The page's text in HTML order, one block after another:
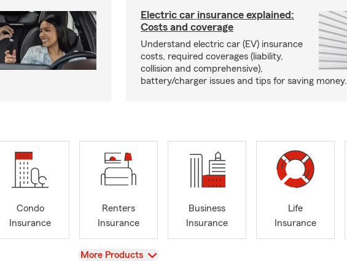
Electric car insurance explained:
Costs and coverage
Understand electric car (EV) insurance
costs, required coverages (liability,
collision and comprehensive),
battery/charger issues and tips for saving money.
Condo
Insurance
Renters
Insurance
Business
Insurance
Life
Insurance
View
More Products